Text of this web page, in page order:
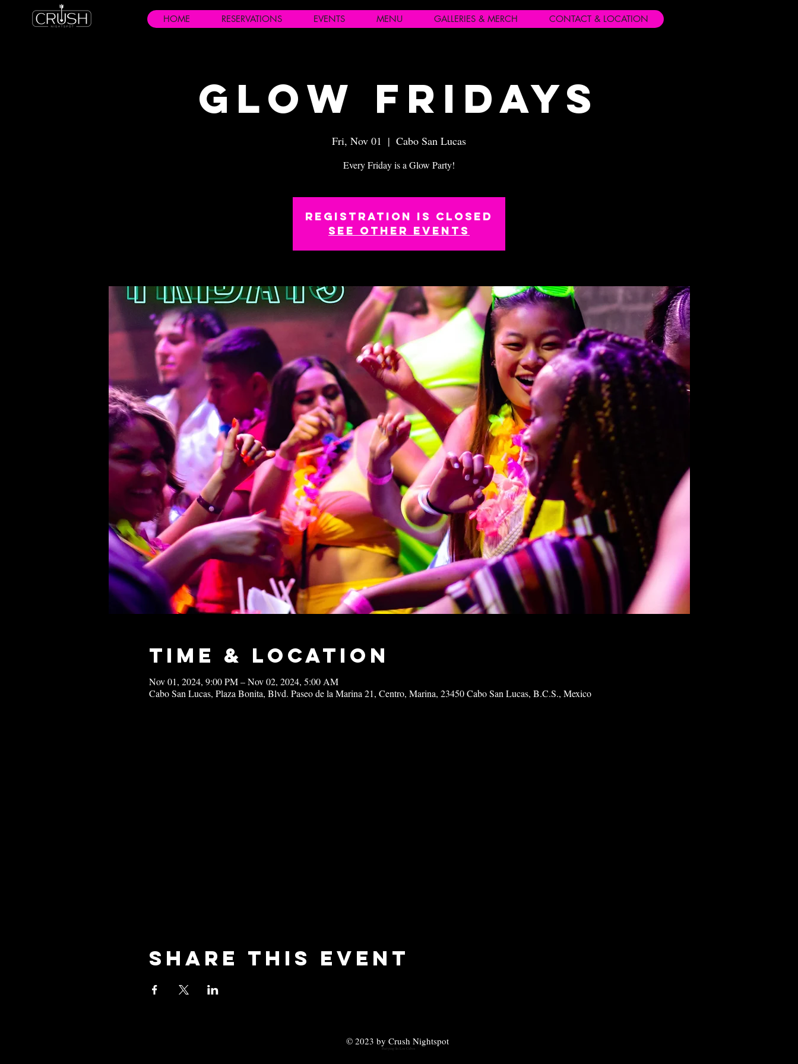
HOME RESERVATIONS EVENTS MENU GALLERIES & MERCH CONTACT & LOCATION
Glow Fridays
Fri, Nov 01
  |
Cabo San Lucas
Every Friday is a Glow Party!
Registration is closed
See other events
Time & Location
Nov 01, 2024, 9:00 PM – Nov 02, 2024, 5:00 AM
Cabo San Lucas, Plaza Bonita, Blvd. Paseo de la Marina 21, Centro, Marina, 23450 Cabo San Lucas, B.C.S., Mexico
Share this event
© 2023 by Crush Nightspot
Partying In Los Cabos